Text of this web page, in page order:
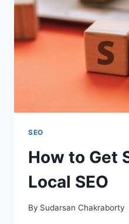
SEO
How to Get
Local SEO
By Sudarsan Chakraborty